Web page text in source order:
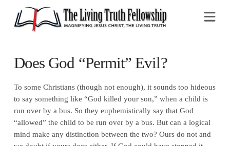
Does God “Permit” Evil?
To some Christians (though not enough), it sounds too hideous
to say something like “God killed your son,” when a child is
run over by a bus. So they euphemistically say that God
“allowed” the child to be run over by a bus. But can a logical
mind make any distinction between the two? Ours do not and